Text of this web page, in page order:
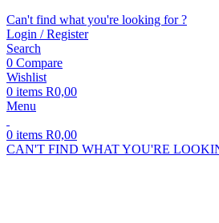
Can't find what you're looking for ?
Login / Register
Search
0 Compare
Wishlist
0 items R0,00
Menu
0 items R0,00
CAN'T FIND WHAT YOU'RE